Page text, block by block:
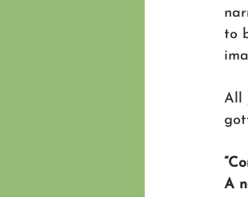
to
All
A